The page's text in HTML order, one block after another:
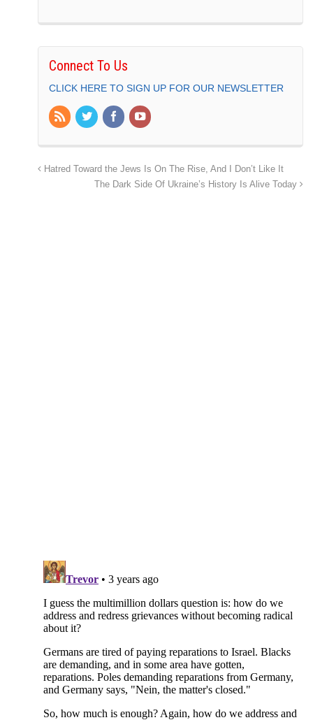
Connect To Us
CLICK HERE TO SIGN UP FOR OUR NEWSLETTER
Hatred Toward the Jews Is On The Rise, And I Don’t Like It
The Dark Side Of Ukraine’s History Is Alive Today